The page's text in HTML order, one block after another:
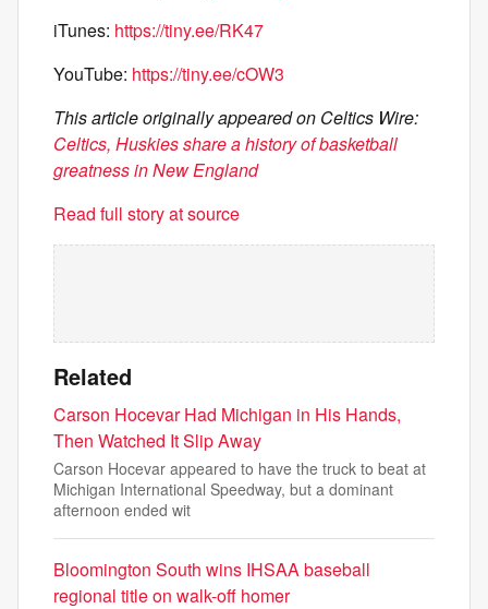
iTunes: https://tiny.ee/RK47
YouTube: https://tiny.ee/cOW3
This article originally appeared on Celtics Wire:
Celtics, Huskies share a history of basketball
greatness in New England
Read full story at source
Related
Carson Hocevar Had Michigan in His Hands,
Then Watched It Slip Away
Carson Hocevar appeared to have the truck to beat at
Michigan International Speedway, but a dominant
afternoon ended wit
Bloomington South wins IHSAA baseball
regional title on walk-off homer